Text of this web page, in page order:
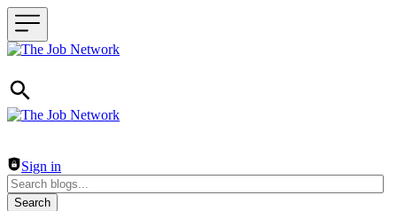
Header navigation
Sign in
Search